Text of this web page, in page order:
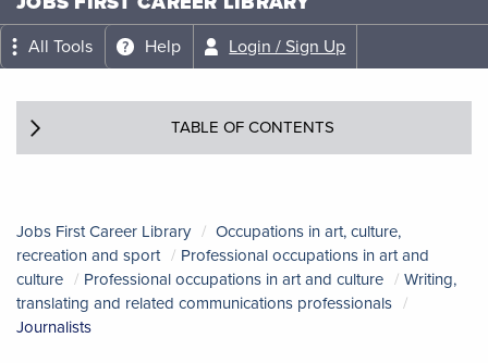
All Tools Help Login / Sign Up
TABLE OF CONTENTS
Jobs First Career Library
Occupations in art, culture,
recreation and sport
Professional occupations in art and
culture
Professional occupations in art and culture
Writing,
translating and related communications professionals
Journalists